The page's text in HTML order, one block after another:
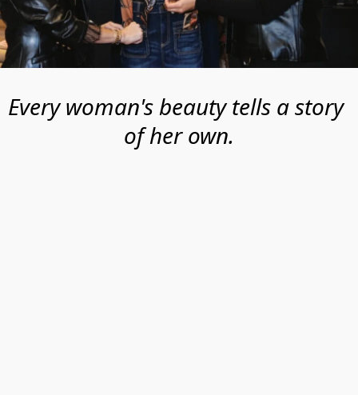
Every woman's beauty tells a story
of her own.